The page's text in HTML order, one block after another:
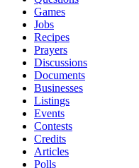
Games
Jobs
Recipes
Prayers
Discussions
Documents
Businesses
Listings
Events
Contests
Credits
Articles
Polls